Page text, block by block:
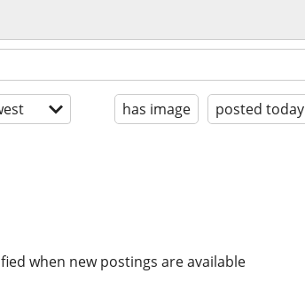
has image posted today
when new postings are available